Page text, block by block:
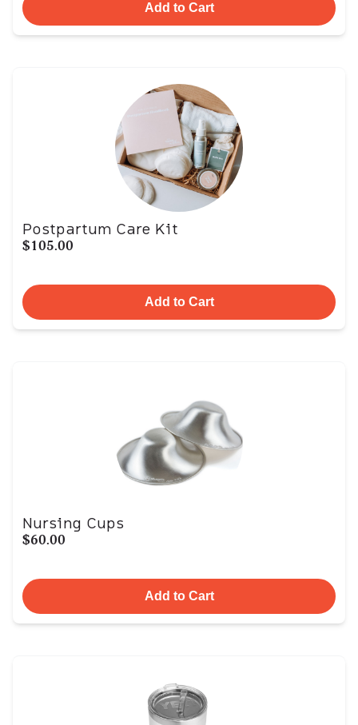
Add to Cart
Postpartum Care Kit
$105.00
Add to Cart
Nursing Cups
$60.00
Add to Cart